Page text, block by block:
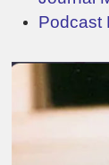
Podcast